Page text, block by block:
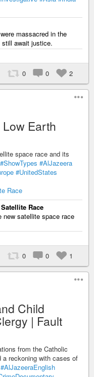
massacred in the
await justice.
0 0 2
Earth
space race and its
#ShowTypes #AlJazeera
#UnitedStates
Race
Race
new satellite space race
0 0 1
Child
| Fault
from the Catholic
a reckoning with cases of
#AlJazeeraEnglish